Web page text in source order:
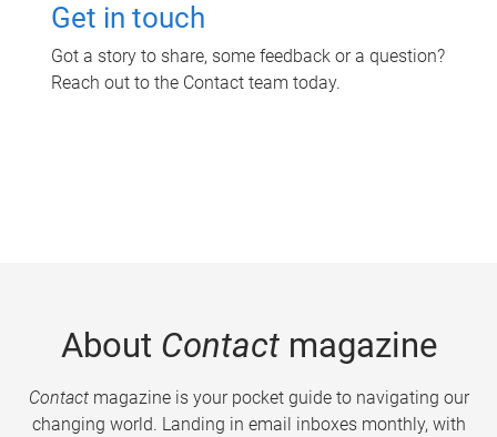
Get in touch
Got a story to share, some feedback or a question?
Reach out to the Contact team today.
About Contactmagazine
Contactmagazine is your pocket guide to navigating our
changing world. Landing in email inboxes monthly, with